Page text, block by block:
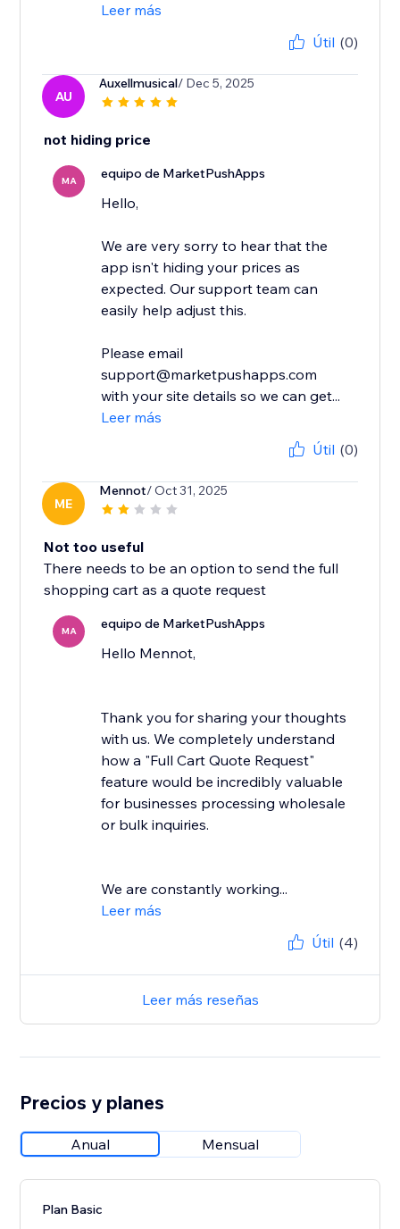
Leer más
Útil (0)
AU
Auxellmusical/ Dec 5, 2025
not hiding price
MA equipo de MarketPushApps
Hello,
We are very sorry to hear that the
app isn't hiding your prices as
expected. Our support team can
easily help adjust this.
Please email
support@marketpushapps.com
with your site details so we can get...
Leer más
Útil (0)
ME
Mennot/ Oct 31, 2025
Not too useful
There needs to be an option to send the full
shopping cart as a quote request
MA equipo de MarketPushApps
Hello Mennot,
Thank you for sharing your thoughts
with us. We completely understand
how a "Full Cart Quote Request"
feature would be incredibly valuable
for businesses processing wholesale
or bulk inquiries.
We are constantly working...
Leer más
Útil (4)
Leer más reseñas
Precios y planes
Anual Mensual
Plan Basic